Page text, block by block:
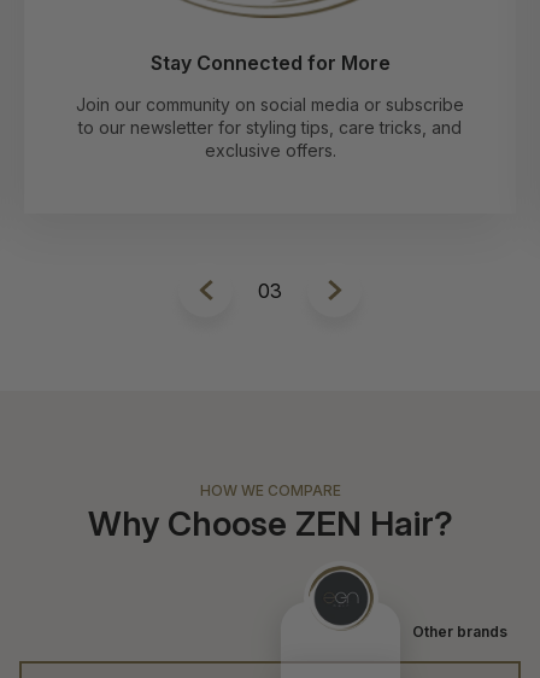
1
HOW WE COMPARE
Why Choose ZEN Hair?
Other brands